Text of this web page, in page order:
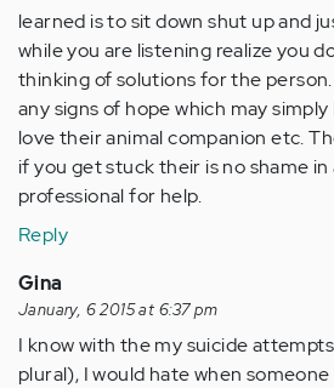
learned is to sit down shut up and
while you are listening realize you
thinking of solutions for the
any signs of hope which may
love their animal companion etc.
if you get stuck their is no shame
professional for help.
Reply
Gina
January, 6 2015 at 6:37 pm
I know with the my suicide
plural), I would hate when someone